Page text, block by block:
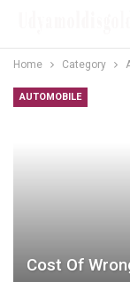
Home Category
AUTOMOBILE
Cost Of